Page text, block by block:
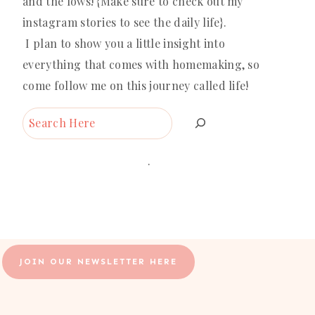
instagram stories to see the daily life}.
I plan to show you a little insight into
everything that comes with homemaking, so
come follow me on this journey called life!
Search
.
JOIN OUR NEWSLETTER HERE